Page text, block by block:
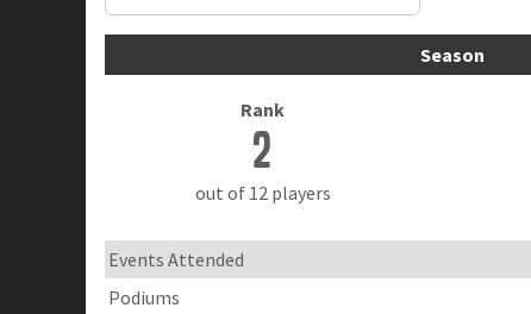
Season
Rank
2
out of 12 players
Events Attended
Podiums